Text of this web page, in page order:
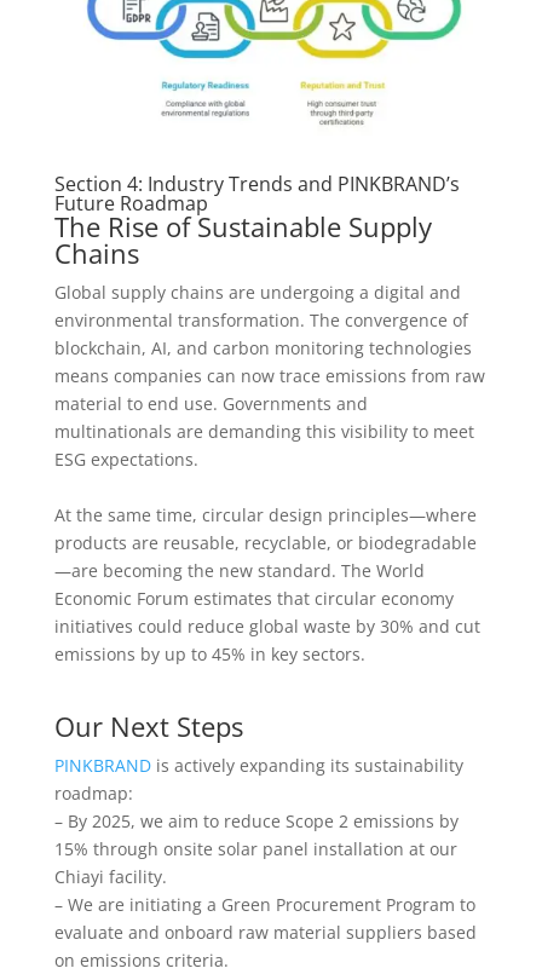
Section 4: Industry Trends and PINKBRAND’s
Future Roadmap
The Rise of Sustainable Supply
Chains
Global supply chains are undergoing a digital and
environmental transformation. The convergence of
blockchain, AI, and carbon monitoring technologies
means companies can now trace emissions from raw
material to end use. Governments and
multinationals are demanding this visibility to meet
ESG expectations.
At the same time, circular design principles—where
products are reusable, recyclable, or biodegradable
—are becoming the new standard. The World
Economic Forum estimates that circular economy
initiatives could reduce global waste by 30% and cut
emissions by up to 45% in key sectors.
Our Next Steps
PINKBRANDis actively expanding its sustainability
roadmap:
– By 2025, we aim to reduce Scope 2 emissions by
15% through onsite solar panel installation at our
Chiayi facility.
– We are initiating a Green Procurement Program to
evaluate and onboard raw material suppliers based
on emissions criteria.